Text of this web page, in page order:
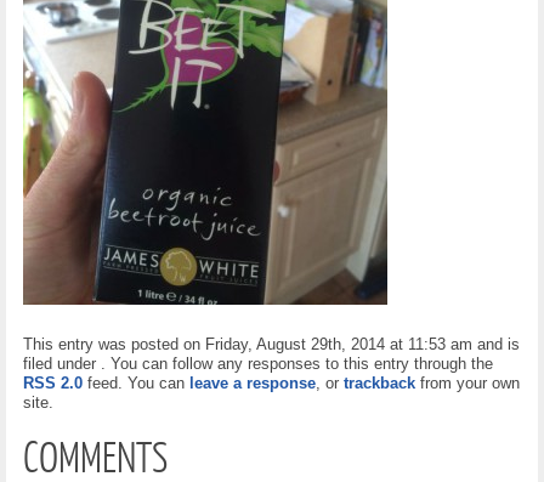
This entry was posted on Friday, August 29th, 2014 at 11:53 am and is
filed under . You can follow any responses to this entry through the
RSS 2.0 feed. You can leave a response, or trackback from your own
site.
COMMENTS